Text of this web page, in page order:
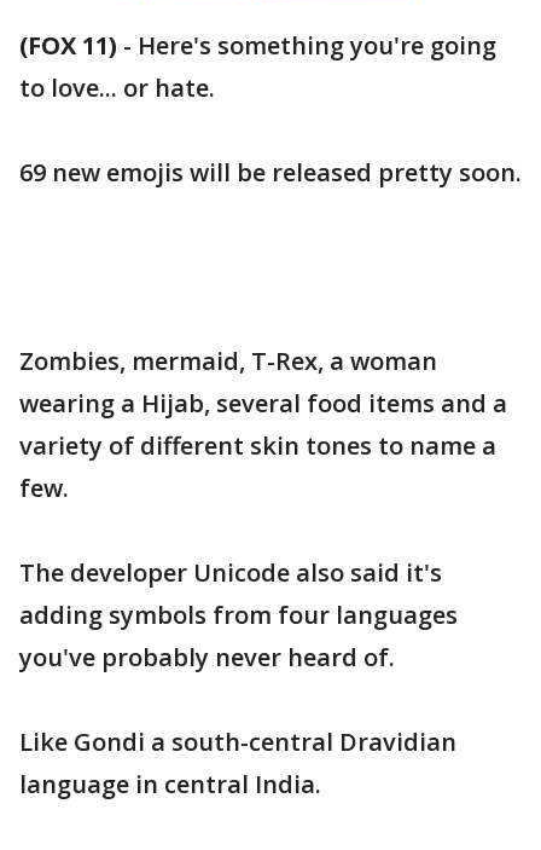
(FOX 11) - Here's something you're going
to love... or hate.
69 new emojis will be released pretty soon.
Zombies, mermaid, T-Rex, a woman
wearing a Hijab, several food items and a
variety of different skin tones to name a
few.
The developer Unicode also said it's
adding symbols from four languages
you've probably never heard of.
Like Gondi a south-central Dravidian
language in central India.